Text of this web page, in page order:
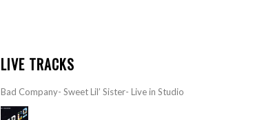
LIVE TRACKS
Bad Company- Sweet Lil’ Sister- Live in Studio